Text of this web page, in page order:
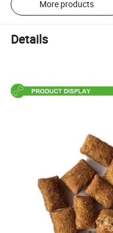
More products
Details